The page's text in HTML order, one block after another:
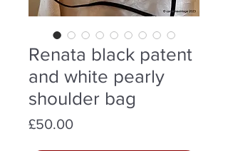
Renata black patent
and white pearly
shoulder bag
£50.00Price